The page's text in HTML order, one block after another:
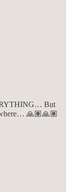
But
🙏🏽🙏🏽